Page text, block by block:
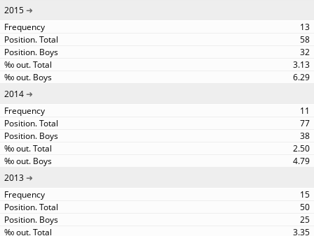
2015
13
58
32
3.13
6.29
2014
11
77
38
2.50
4.79
2013
15
50
25
3.35